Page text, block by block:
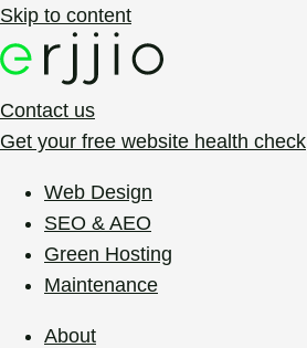
Skip to content
Contact us
Get your free website health check
Web Design
SEO & AEO
Green Hosting
Maintenance
About